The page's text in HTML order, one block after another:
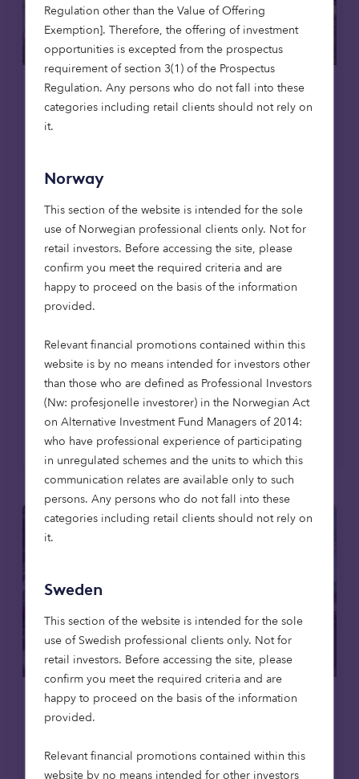
Regulation other than the Value of Offering
Exemption]. Therefore, the offering of investment
opportunities is excepted from the prospectus
requirement of section 3(1) of the Prospectus
Regulation. Any persons who do not fall into these
categories including retail clients should not rely on
it.
Norway
This section of the website is intended for the sole
use of Norwegian professional clients only. Not for
retail investors. Before accessing the site, please
confirm you meet the required criteria and are
happy to proceed on the basis of the information
provided.
Relevant financial promotions contained within this
website is by no means intended for investors other
than those who are defined as Professional Investors
(Nw: profesjonelle investorer) in the Norwegian Act
on Alternative Investment Fund Managers of 2014:
who have professional experience of participating
in unregulated schemes and the units to which this
communication relates are available only to such
persons. Any persons who do not fall into these
categories including retail clients should not rely on
it.
Sweden
This section of the website is intended for the sole
use of Swedish professional clients only. Not for
retail investors. Before accessing the site, please
confirm you meet the required criteria and are
happy to proceed on the basis of the information
provided.
Relevant financial promotions contained within this
website by no means intended for other investors
Care homes Affordable housing
15 May 2026
infrastructure, foundations and en
dowments
Foundations are rethinking how their capital
works. Beyond grant-making, investment
strategies are increasingly being aligned
with mission. Social infrastructure – from
affordable housing to care – offers a way to
to essential services. For endowments, it’s an
approach that can bring purpose and
portfolio closer together.
Read more
Care homes